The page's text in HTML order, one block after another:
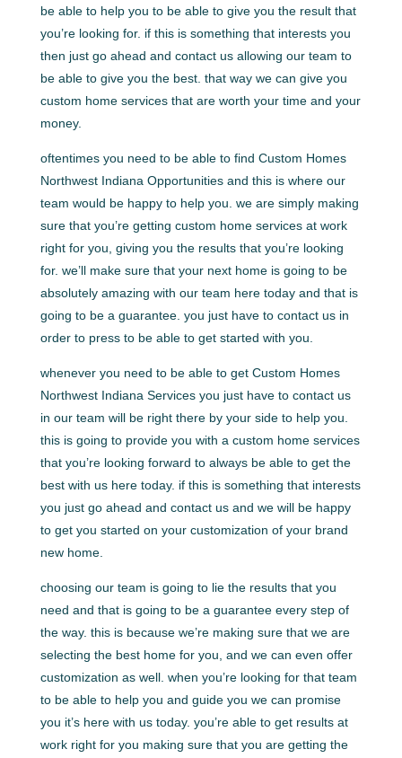
be able to help you to be able to give you the result that
you’re looking for. if this is something that interests you
then just go ahead and contact us allowing our team to
be able to give you the best. that way we can give you
custom home services that are worth your time and your
money.
oftentimes you need to be able to find Custom Homes
Northwest Indiana Opportunities and this is where our
team would be happy to help you. we are simply making
sure that you’re getting custom home services at work
right for you, giving you the results that you’re looking
for. we’ll make sure that your next home is going to be
absolutely amazing with our team here today and that is
going to be a guarantee. you just have to contact us in
order to press to be able to get started with you.
whenever you need to be able to get Custom Homes
Northwest Indiana Services you just have to contact us
in our team will be right there by your side to help you.
this is going to provide you with a custom home services
that you’re looking forward to always be able to get the
best with us here today. if this is something that interests
you just go ahead and contact us and we will be happy
to get you started on your customization of your brand
new home.
choosing our team is going to lie the results that you
need and that is going to be a guarantee every step of
the way. this is because we’re making sure that we are
selecting the best home for you, and we can even offer
customization as well. when you’re looking for that team
to be able to help you and guide you we can promise
you it’s here with us today. you’re able to get results at
work right for you making sure that you are getting the